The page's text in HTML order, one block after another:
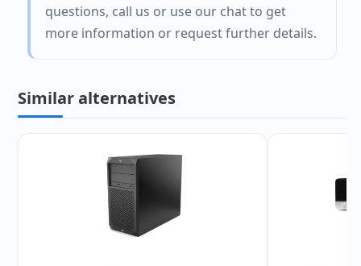
questions, call us or use our chat to get
more information or request further details.
Similar alternatives